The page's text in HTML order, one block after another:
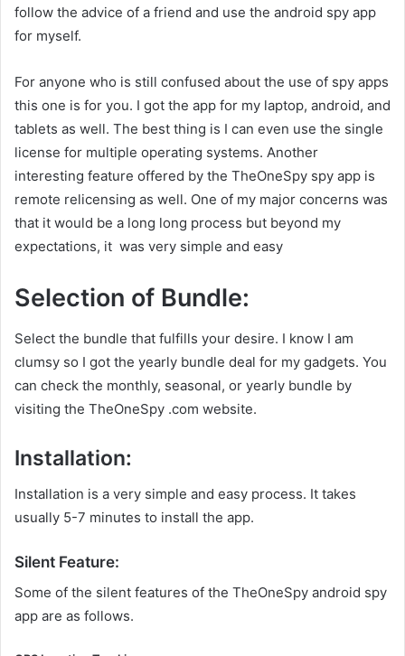
follow the advice of a friend and use the android spy app
for myself.
For anyone who is still confused about the use of spy apps
this one is for you. I got the app for my laptop, android, and
tablets as well. The best thing is I can even use the single
license for multiple operating systems. Another
interesting feature offered by the TheOneSpy spy app is
remote relicensing as well. One of my major concerns was
that it would be a long long process but beyond my
expectations, it was very simple and easy
Selection of Bundle:
Select the bundle that fulfills your desire. I know I am
clumsy so I got the yearly bundle deal for my gadgets. You
can check the monthly, seasonal, or yearly bundle by
visiting the TheOneSpy .com website.
Installation:
Installation is a very simple and easy process. It takes
usually 5-7 minutes to install the app.
Silent Feature:
Some of the silent features of the TheOneSpy android spy
app are as follows.